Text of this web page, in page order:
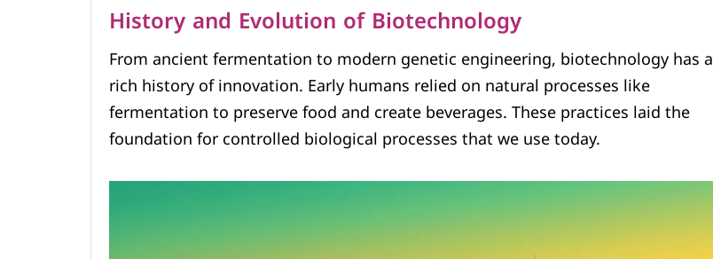
History and Evolution of Biotechnology
From ancient fermentation to modern genetic engineering, biotechnology has a
rich history of innovation. Early humans relied on natural processes like
fermentation to preserve food and create beverages. These practices laid the
foundation for controlled biological processes that we use today.